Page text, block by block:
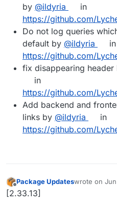
by @ildyria
in
https://github.com/
Do not log queries
default by @ildyria
in
https://github.com/
fix disappearing
in
https://github.com/
Add backend and
links by @ildyria
in
https://github.com/
Offline
Package Updateswrote on
last edited by
[2.33.13]